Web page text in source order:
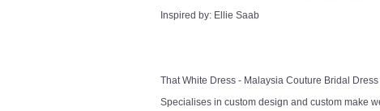
Inspired by: Ellie Saab
That White Dress - Malaysia Couture Bridal
Specialises in custom design and custom make